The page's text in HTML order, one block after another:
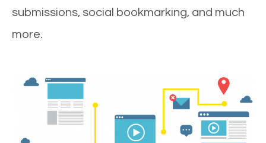
submissions, social bookmarking, and much
more.